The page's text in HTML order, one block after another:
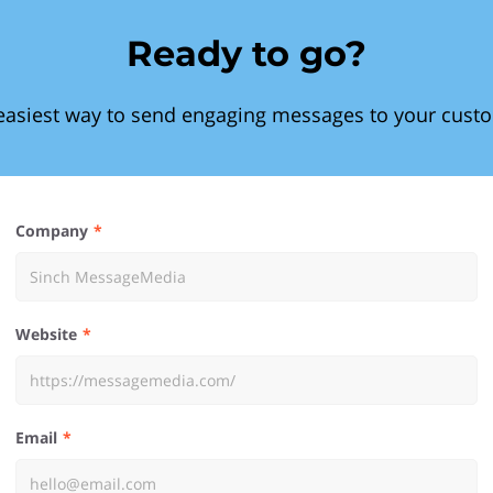
Ready to go?
way to send engaging messages to your
Company
Website
Email